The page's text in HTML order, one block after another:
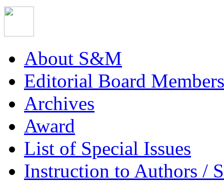
About S&M
Editorial Board Members
Archives
Award
List of Special Issues
Instruction to Authors /